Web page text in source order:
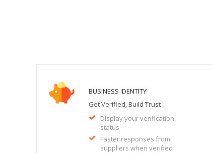
BUSINESS IDENTITY
Get Verified, Build Trust
Display your verification
status
Faster responses from
suppliers when verified